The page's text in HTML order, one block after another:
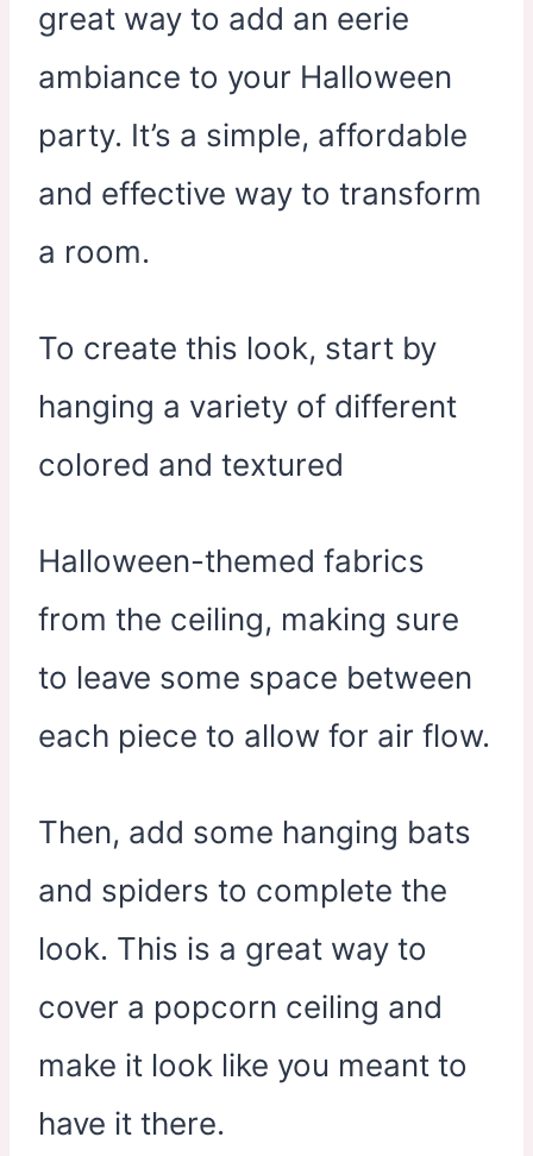
great way to add an eerie
ambiance to your Halloween
party. It’s a simple, affordable
and effective way to transform
a room.
To create this look, start by
hanging a variety of different
colored and textured
Halloween-themed fabrics
from the ceiling, making sure
to leave some space between
each piece to allow for air flow.
Then, add some hanging bats
and spiders to complete the
look. This is a great way to
cover a popcorn ceiling and
make it look like you meant to
have it there.